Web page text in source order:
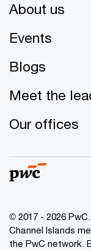
About us
Events
Blogs
Meet the
Our offices
© 2017 - 2026
Channel Islands
the PwC network.